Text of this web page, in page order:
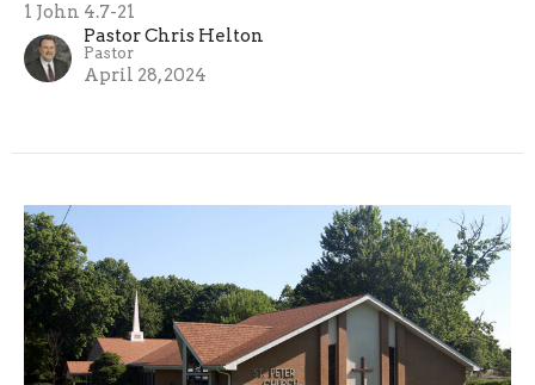
1 John 4.7-21
Pastor Chris Helton
Pastor
April 28, 2024